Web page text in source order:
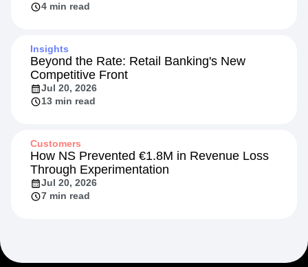
4 min read
Insights
Beyond the Rate: Retail Banking's New
Competitive Front
Jul 20, 2026
13 min read
Customers
How NS Prevented €1.8M in Revenue Loss
Through Experimentation
Jul 20, 2026
7 min read